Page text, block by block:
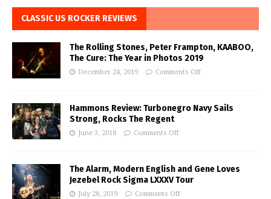
CLASSIC US ROCKER REVIEWS
The Rolling Stones, Peter Frampton, KAABOO,
The Cure: The Year in Photos 2019
December 24, 2019 Comments Off
Hammons Review: Turbonegro Navy Sails
Strong, Rocks The Regent
June 3, 2018 Comments Off
The Alarm, Modern English and Gene Loves
Jezebel Rock Sigma LXXXV Tour
July 28, 2019 Comments Off